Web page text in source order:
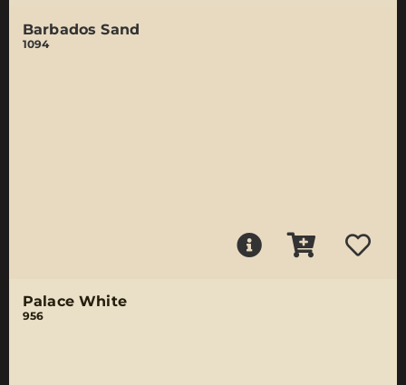
Barbados Sand
1094
Palace White
956